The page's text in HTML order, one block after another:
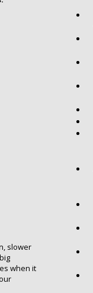
slower
when it